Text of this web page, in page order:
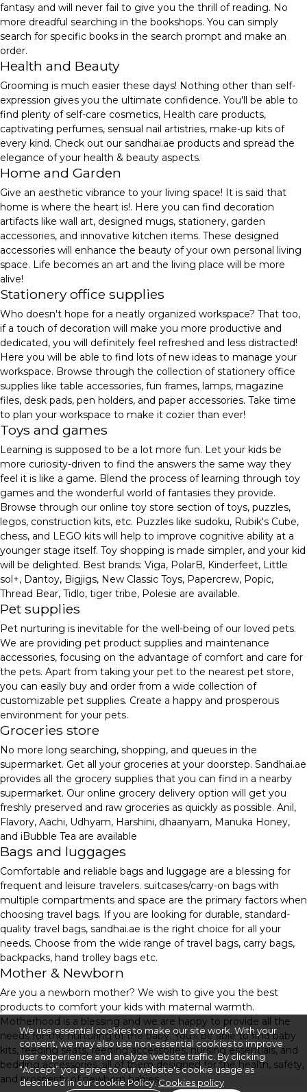
fantasy and will never fail to give you the thrill of reading. No
more dreadful searching in the bookshops. You can simply
search for specific books in the search prompt and make an
order.
Health and Beauty
Grooming is much easier these days! Nothing other than self-
expression gives you the ultimate confidence. You'll be able to
find plenty of self-care cosmetics, Health care products,
captivating perfumes, sensual nail artistries, make-up kits of
every kind. Check out our sandhai.ae products and spread the
elegance of your health & beauty aspects.
Home and Garden
Give an aesthetic vibrance to your living space! It is said that
home is where the heart is!. Here you can find decoration
artifacts like wall art, designed mugs, stationery, garden
accessories, and innovative kitchen items. These designed
accessories will enhance the beauty of your own personal living
space. Life becomes an art and the living place will be more
alive!
Stationery office supplies
Who doesn't hope for a neatly organized workspace? That too,
if a touch of decoration will make you more productive and
dedicated, you will definitely feel refreshed and less distracted!
Here you will be able to find lots of new ideas to manage your
workspace. Browse through the collection of stationery office
supplies like table accessories, fun frames, lamps, magazine
files, desk pads, pen holders, and paper accessories. Take time
to plan your workspace to make it cozier than ever!
Toys and games
Learning is supposed to be a lot more fun. Let your kids be
more curiosity-driven to find the answers the same way they
feel it is like a game. Blend the process of learning through toy
games and the wonderful world of fantasies they provide.
Browse through our online toy store section of toys, puzzles,
legos, construction kits, etc. Puzzles like sudoku, Rubik's Cube,
chess, and LEGO kits will help to improve cognitive ability at a
younger stage itself. Toy shopping is made simpler, and your kid
will be delighted. Best brands: Viga, PolarB, Kinderfeet, Little
sol+, Dantoy, Bigjigs, New Classic Toys, Papercrew, Popic,
Thread Bear, Tidlo, tiger tribe, Polesie are available.
Pet supplies
Pet nurturing is inevitable for the well-being of our loved pets.
We are providing pet product supplies and maintenance
accessories, focusing on the advantage of comfort and care for
the pets. Apart from taking your pet to the nearest pet store,
you can easily buy and order from a wide collection of
customizable pet supplies. Create a happy and prosperous
environment for your pets.
Groceries store
No more long searching, shopping, and queues in the
supermarket. Get all your groceries at your doorstep. Sandhai.ae
provides all the grocery supplies that you can find in a nearby
supermarket. Our online grocery delivery option will get you
freshly preserved and raw groceries as quickly as possible. Anil,
Flavory, Aachi, Udhyam, Harshini, dhaanyam, Manuka Honey,
and iBubble Tea are available
Bags and luggages
Comfortable and reliable bags and luggage are a blessing for
frequent and leisure travelers. suitcases/carry-on bags with
multiple compartments and space are the primary factors when
choosing travel bags. If you are looking for durable, standard-
quality travel bags, sandhai.ae is the right choice for all your
needs. Choose from the wide range of travel bags, carry bags,
backpacks, hand trolley bags etc.
Mother & Newborn
Are you a newborn mother? We wish to give you the best
products to comfort your kids with maternal warmth.
Motherhood is a blessing and we are happy to provide all the
needs for the nurturing of the baby. You'll be able to find baby
kits, feeding seats, feeding accessories, nursing essentials, and
bedding accessories, all of them designed for the health, safety,
and prosperity of newborn babies.
We use essential cookies to make our site work. With your
consent, we may also use non-essential cookies to improve
user experience and analyze website traffic. By clicking
“Accept” you agree to our website's cookie usage as
described in our cookie Policy.Cookies policy